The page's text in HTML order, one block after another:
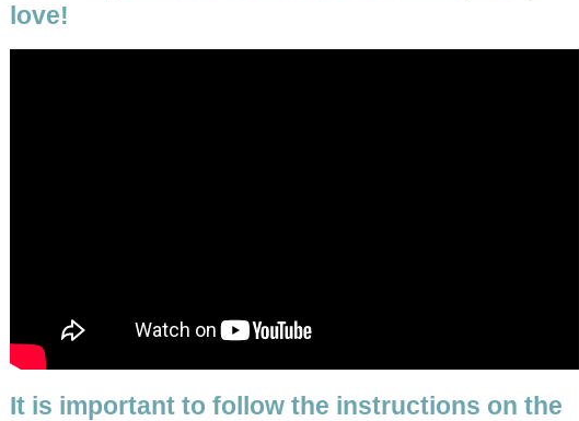
love!
It is important to follow the instructions on the